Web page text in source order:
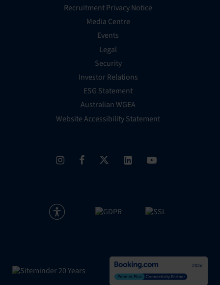
Recruitment Privacy Notice
Media Centre
Events
Legal
Security
Investor Relations
ESG Statement
Australian WGEA
Website Accessibility Statement